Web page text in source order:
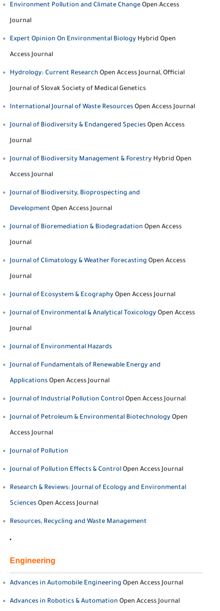
Environment Pollution and Climate Change Open Access
Journal
Expert Opinion On Environmental Biology Hybrid Open
Access Journal
Hydrology: Current Research Open Access Journal, Official
Journal of Slovak Society of Medical Genetics
International Journal of Waste Resources Open Access Journal
Journal of Biodiversity & Endangered Species Open Access
Journal
Journal of Biodiversity Management & Forestry Hybrid Open
Access Journal
Journal of Biodiversity, Bioprospecting and
Development Open Access Journal
Journal of Bioremediation & Biodegradation Open Access
Journal
Journal of Climatology & Weather Forecasting Open Access
Journal
Journal of Ecosystem & Ecography Open Access Journal
Journal of Environmental & Analytical Toxicology Open Access
Journal
Journal of Environmental Hazards
Journal of Fundamentals of Renewable Energy and
Applications Open Access Journal
Journal of Industrial Pollution Control Open Access Journal
Journal of Petroleum & Environmental Biotechnology Open
Access Journal
Journal of Pollution
Journal of Pollution Effects & Control Open Access Journal
Research & Reviews: Journal of Ecology and Environmental
Sciences Open Access Journal
Resources, Recycling and Waste Management
Engineering
Advances in Automobile Engineering Open Access Journal
Advances in Robotics & Automation Open Access Journal